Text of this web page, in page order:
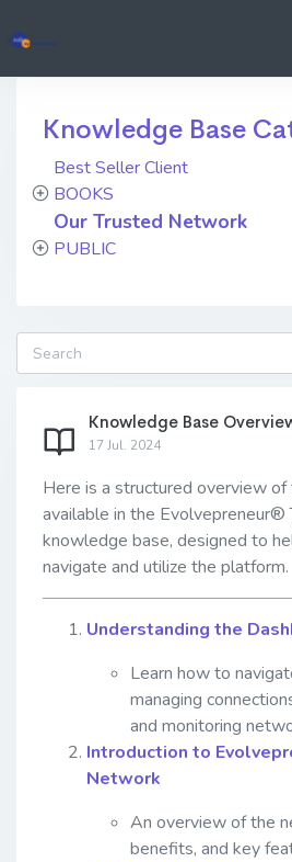
Knowledge Base
Best Seller Client
BOOKS
Our Trusted Network
PUBLIC
Knowledge Base
17 Jul. 2024
Here is a structured overview
available in the
knowledge base, designed to
navigate and utilize the platform.
Understanding the
Learn how to
managing
and monitoring
Introduction to
Network
An overview of the
benefits, and key